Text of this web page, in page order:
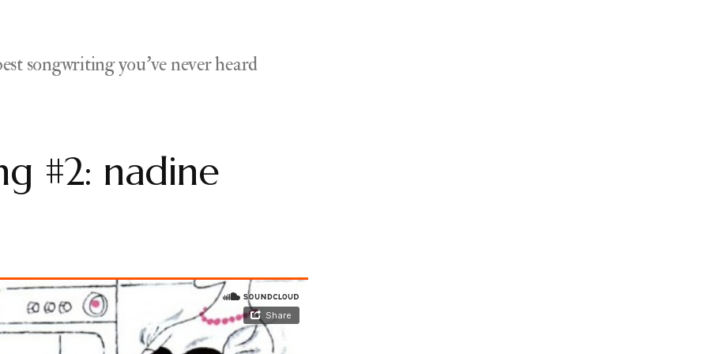
songwriting you've never heard
#2: nadine